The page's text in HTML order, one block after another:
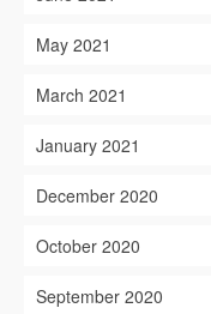
May 2021
March 2021
January 2021
December 2020
October 2020
September 2020